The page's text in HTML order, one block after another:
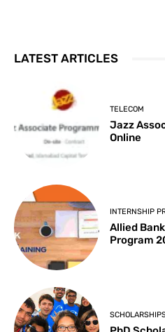
LATEST ARTICLES
TELECOM
Jazz
Online
INTERNSHIP
Allied
Program